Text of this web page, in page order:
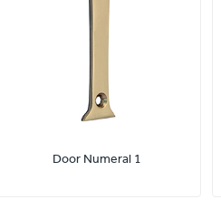
Door Numeral 1